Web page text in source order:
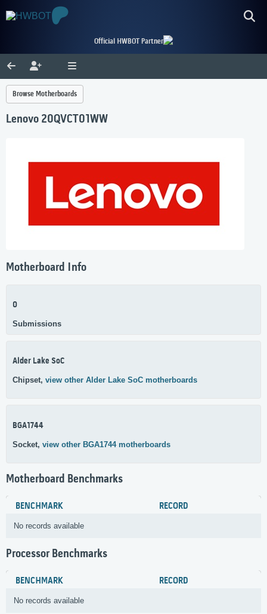
Official HWBOT Partner
Browse Motherboards
Lenovo 20QVCT01WW
Motherboard Info
0
Submissions
Alder Lake SoC
Chipset, view other Alder Lake SoC motherboards
BGA1744
Socket, view other BGA1744 motherboards
Motherboard Benchmarks
BENCHMARK RECORD
No records available
Processor Benchmarks
BENCHMARK RECORD
No records available